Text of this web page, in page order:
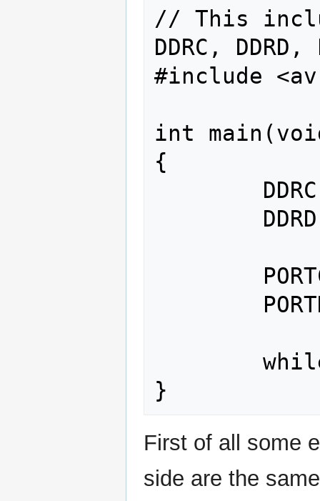
// This
DDRC,
#include
int
{
First of all some
side are the